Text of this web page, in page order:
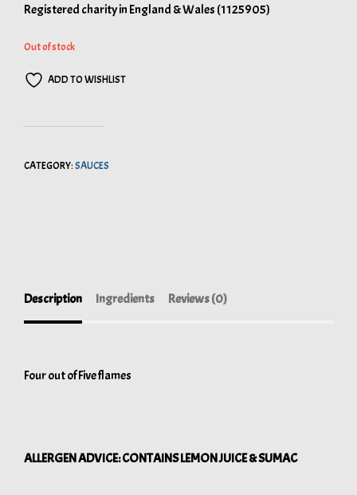
Registered charity in England & Wales (1125905)
Out of stock
ADD TO WISHLIST
CATEGORY:SAUCES
Description Ingredients Reviews (0)
Four out of Five flames
ALLERGEN ADVICE: CONTAINS LEMON JUICE & SUMAC